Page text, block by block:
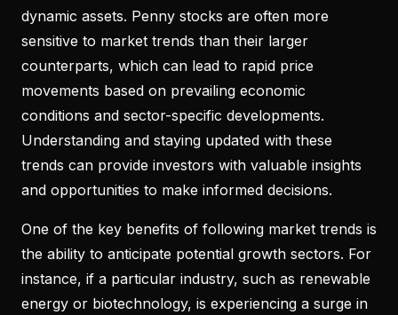
dynamic assets. Penny stocks are often more
sensitive to market trends than their larger
counterparts, which can lead to rapid price
movements based on prevailing economic
conditions and sector-specific developments.
Understanding and staying updated with these
trends can provide investors with valuable insights
and opportunities to make informed decisions.
One of the key benefits of following market trends is
the ability to anticipate potential growth sectors. For
instance, if a particular industry, such as renewable
energy or biotechnology, is experiencing a surge in